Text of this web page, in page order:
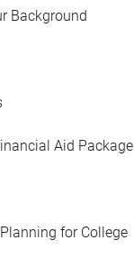
Background
Aid Package
for College